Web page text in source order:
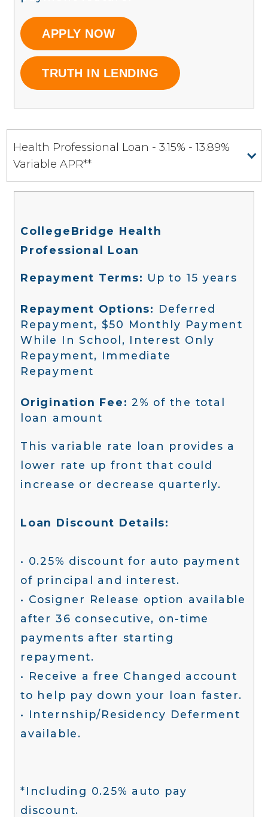
APPLY NOW
TRUTH IN LENDING
Health Professional Loan - 3.15% - 13.89%
Variable APR**
CollegeBridge Health
Professional Loan
Repayment Terms: Up to 15 years
Repayment Options: Deferred
Repayment, $50 Monthly Payment
While In School, Interest Only
Repayment, Immediate
Repayment
Origination Fee: 2% of the total
loan amount
This variable rate loan provides a
lower rate up front that could
increase or decrease quarterly.
Loan Discount Details:
• 0.25% discount for auto payment
of principal and interest.
• Cosigner Release option available
after 36 consecutive, on-time
payments after starting
repayment.
• Receive a free Changed account
to help pay down your loan faster.
• Internship/Residency Deferment
available.
*Including 0.25% auto pay
discount.